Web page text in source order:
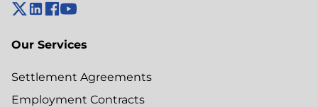
Our Services
Settlement Agreements
Employment Contracts